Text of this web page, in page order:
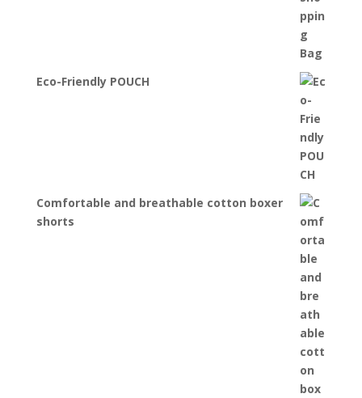
Eco-Friendly POUCH
Comfortable and breathable cotton boxer
shorts